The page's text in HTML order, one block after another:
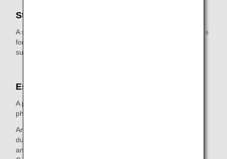
Stretcher Surcharge
A stretcher surcharge is required besides the applicable fare
for the customer. Please inquire about the stretcher
surcharge upon reservation.
Escort
A passenger using a stretcher must be escorted by a
physician, nurse ,or a person approved by a physician.
An escort is required to provide assistance at the airport,
during boarding, during the flight, during disembarkation,
and in case of emergency evacuation.